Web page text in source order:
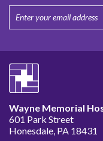
Wayne Memorial
601 Park Street
Honesdale, PA 18431